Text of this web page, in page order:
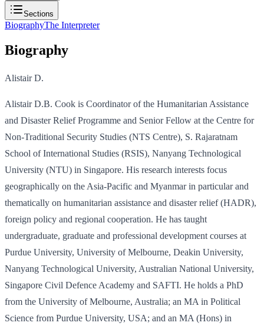
Sections
BiographyThe Interpreter
Biography
Alistair D.
Alistair D.B. Cook is Coordinator of the Humanitarian Assistance
and Disaster Relief Programme and Senior Fellow at the Centre for
Non-Traditional Security Studies (NTS Centre), S. Rajaratnam
School of International Studies (RSIS), Nanyang Technological
University (NTU) in Singapore. His research interests focus
geographically on the Asia-Pacific and Myanmar in particular and
thematically on humanitarian assistance and disaster relief (HADR),
foreign policy and regional cooperation. He has taught
undergraduate, graduate and professional development courses at
Purdue University, University of Melbourne, Deakin University,
Nanyang Technological University, Australian National University,
Singapore Civil Defence Academy and SAFTI. He holds a PhD
from the University of Melbourne, Australia; an MA in Political
Science from Purdue University, USA; and an MA (Hons) in